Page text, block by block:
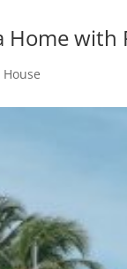
Home with